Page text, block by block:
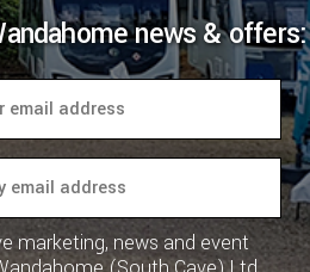
news & offers:
marketing, news and event